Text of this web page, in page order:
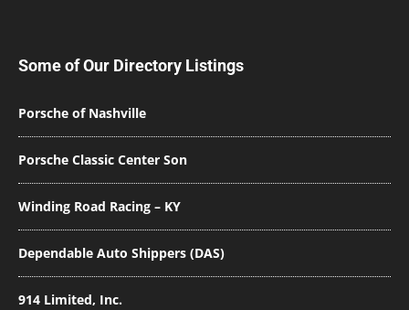
Some of Our Directory Listings
Porsche of Nashville
Porsche Classic Center Son
Winding Road Racing – KY
Dependable Auto Shippers (DAS)
914 Limited, Inc.